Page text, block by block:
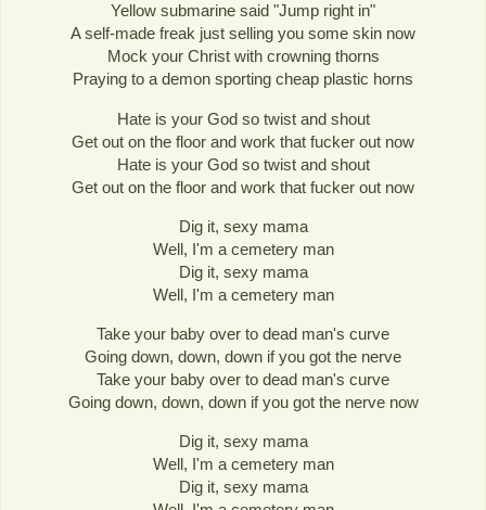
Yellow submarine said "Jump right in"
A self-made freak just selling you some skin now
Mock your Christ with crowning thorns
Praying to a demon sporting cheap plastic horns
Hate is your God so twist and shout
Get out on the floor and work that fucker out now
Hate is your God so twist and shout
Get out on the floor and work that fucker out now
Dig it, sexy mama
Well, I'm a cemetery man
Dig it, sexy mama
Well, I'm a cemetery man
Take your baby over to dead man's curve
Going down, down, down if you got the nerve
Take your baby over to dead man's curve
Going down, down, down if you got the nerve now
Dig it, sexy mama
Well, I'm a cemetery man
Dig it, sexy mama